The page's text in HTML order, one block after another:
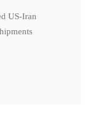
US-Iran